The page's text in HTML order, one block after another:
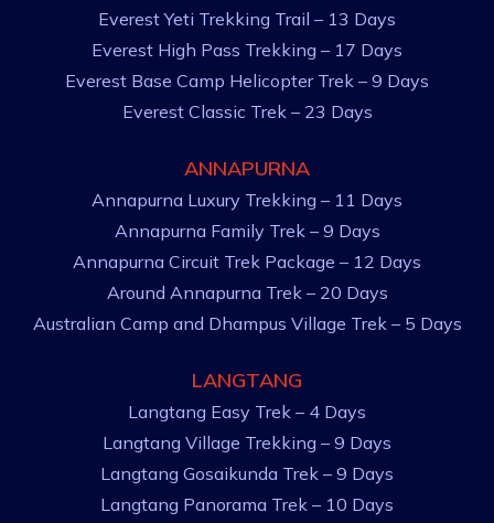
Everest Yeti Trekking Trail – 13 Days
Everest High Pass Trekking – 17 Days
Everest Base Camp Helicopter Trek – 9 Days
Everest Classic Trek – 23 Days
ANNAPURNA
Annapurna Luxury Trekking – 11 Days
Annapurna Family Trek – 9 Days
Annapurna Circuit Trek Package – 12 Days
Around Annapurna Trek – 20 Days
Australian Camp and Dhampus Village Trek – 5 Days
LANGTANG
Langtang Easy Trek – 4 Days
Langtang Village Trekking – 9 Days
Langtang Gosaikunda Trek – 9 Days
Langtang Panorama Trek – 10 Days